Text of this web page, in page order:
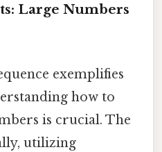
Large Numbers
exemplifies
how to
is crucial. The
utilizing